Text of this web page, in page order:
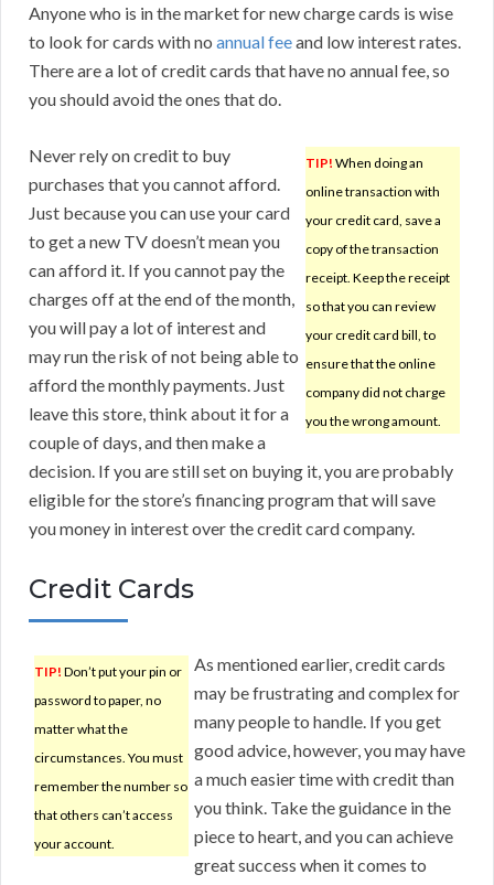
Anyone who is in the market for new charge cards is wise
to look for cards with no annual feeand low interest rates.
There are a lot of credit cards that have no annual fee, so
you should avoid the ones that do.
TIP! When doing an
online transaction with
your credit card, save a
copy of the transaction
receipt. Keep the receipt
so that you can review
your credit card bill, to
ensure that the online
company did not charge
you the wrong amount.
Never rely on credit to buy
purchases that you cannot afford.
Just because you can use your card
to get a new TV doesn’t mean you
can afford it. If you cannot pay the
charges off at the end of the month,
you will pay a lot of interest and
may run the risk of not being able to
afford the monthly payments. Just
leave this store, think about it for a
couple of days, and then make a
decision. If you are still set on buying it, you are probably
eligible for the store’s financing program that will save
you money in interest over the credit card company.
Credit Cards
TIP! Don’t put your pin or
password to paper, no
matter what the
circumstances. You must
remember the number so
that others can’t access
your account.
As mentioned earlier, credit cards
may be frustrating and complex for
many people to handle. If you get
good advice, however, you may have
a much easier time with credit than
you think. Take the guidance in the
piece to heart, and you can achieve
great success when it comes to